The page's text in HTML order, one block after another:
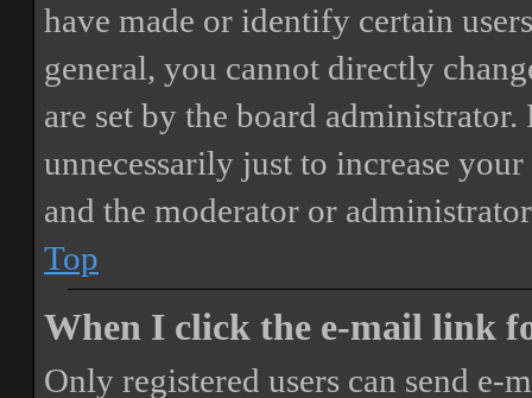
have made or identify certain
general, you cannot directly
are set by the board
unnecessarily just to increase
and the moderator or
Top
When I click the e-mail link
Only registered users can send